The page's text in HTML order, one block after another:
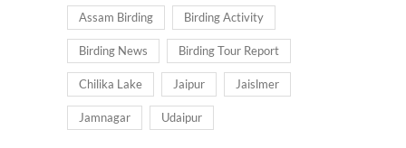
Assam Birding Birding Activity
Birding News Birding Tour Report
Chilika Lake Jaipur Jaislmer
Jamnagar Udaipur